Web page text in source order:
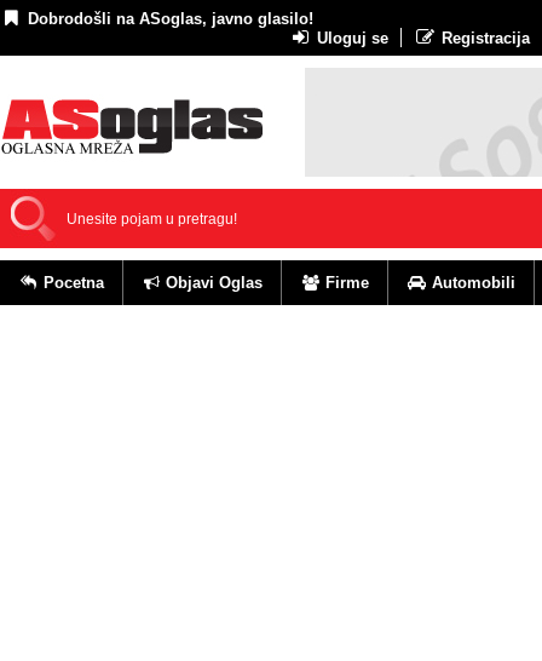
Dobrodošli na ASoglas, javno glasilo!
Uloguj se
Registracija
Pocetna Objavi Oglas Firme Automobili